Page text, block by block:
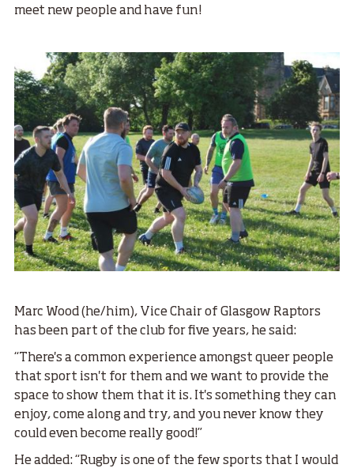
meet new people and have fun!
Marc Wood (he/him), Vice Chair of Glasgow Raptors
has been part of the club for five years, he said:
“There's a common experience amongst queer people
that sport isn't for them and we want to provide the
space to show them that it is. It's something they can
enjoy, come along and try, and you never know they
could even become really good!”
He added: “Rugby is one of the few sports that I would